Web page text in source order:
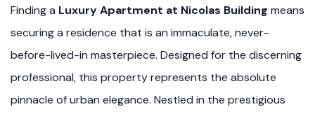
Finding a Luxury Apartment at Nicolas Building means
securing a residence that is an immaculate, never-
before-lived-in masterpiece. Designed for the discerning
professional, this property represents the absolute
pinnacle of urban elegance. Nestled in the prestigious